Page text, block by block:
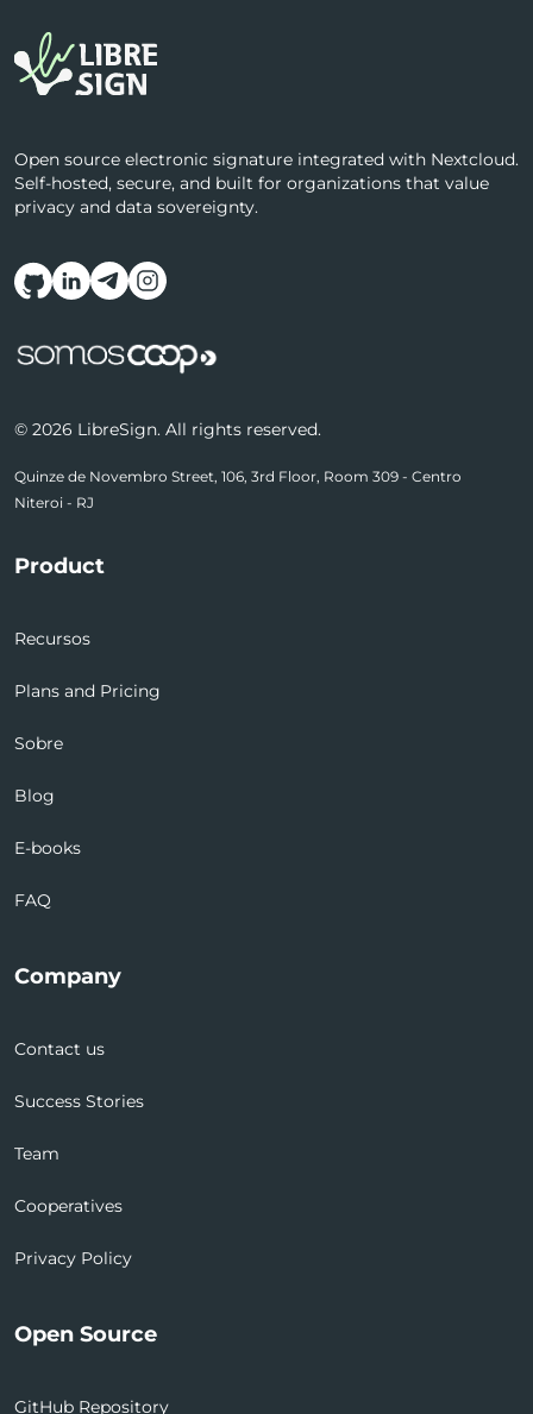
Open source electronic signature integrated with Nextcloud.
Self-hosted, secure, and built for organizations that value
privacy and data sovereignty.
Follow us on social media
© 2026 LibreSign. All rights reserved.
Quinze de Novembro Street, 106, 3rd Floor, Room 309 - Centro
Niteroi - RJ
Product
Recursos
Plans and Pricing
Sobre
Blog
E-books
FAQ
Company
Contact us
Success Stories
Team
Cooperatives
Privacy Policy
Open Source
GitHub Repository